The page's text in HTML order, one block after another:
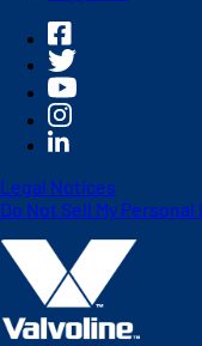
Legal Notices
Do Not Sell My Personal